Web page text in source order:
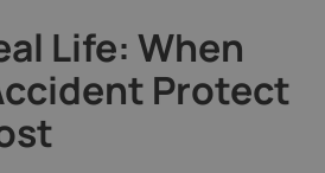
Life: When
Protect